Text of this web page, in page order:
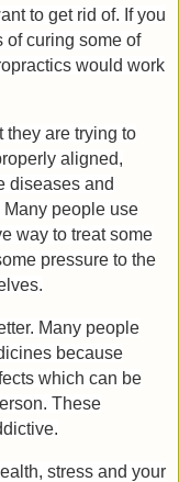
to get rid of. If you
of curing some of
would work
they are trying to
aligned,
diseases and
people use
way to treat some
pressure to the
Many people
because
which can be
These
stress and your